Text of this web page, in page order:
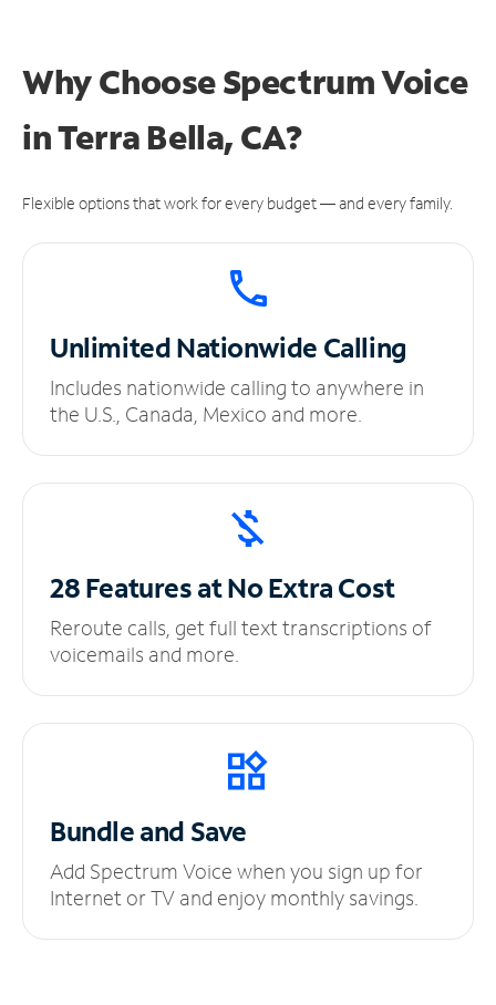
Why Choose Spectrum Voice
in Terra Bella, CA?
Flexible options that work for every budget — and every family.
UnlimitedNationwide Calling
Includes nationwide calling to anywhere in
the U.S., Canada, Mexico and more.
28 Features at NoExtra Cost
Reroute calls, get full text transcriptions of
voicemails and more.
Bundle and Save
Add Spectrum Voice when you sign up for
Internet or TV and enjoy monthly savings.